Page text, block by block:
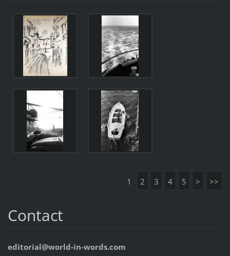
1 2 3 4 5 > >>
Contact
editorial@world-in-words.com